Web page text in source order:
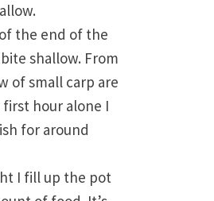
the end of the
shallow. From
of small carp are
hour alone I
for around
I fill up the pot